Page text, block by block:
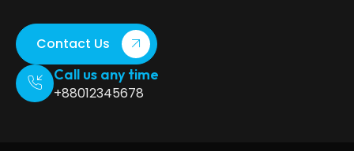
Contact Us
Call us any time
+88012345678